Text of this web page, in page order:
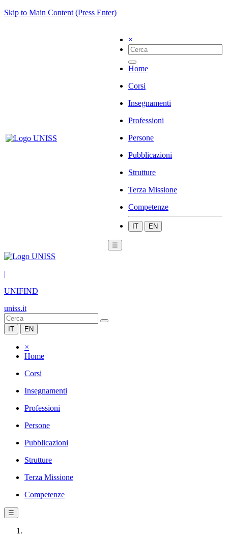
Skip to Main Content (Press Enter)
×
Home
Corsi
Insegnamenti
Professioni
Persone
Pubblicazioni
Strutture
Terza Missione
Competenze
IT EN
☰
|
UNIFIND
uniss.it
IT EN
×
Home
Corsi
Insegnamenti
Professioni
Persone
Pubblicazioni
Strutture
Terza Missione
Competenze
☰